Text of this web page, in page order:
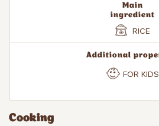
Main
ingredient
RICE
Additional
FOR KIDS
Cooking